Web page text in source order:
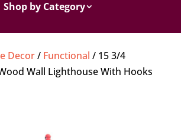
Shop by Category
Decor/ Functional / 15 3/4
Wall Lighthouse With Hooks